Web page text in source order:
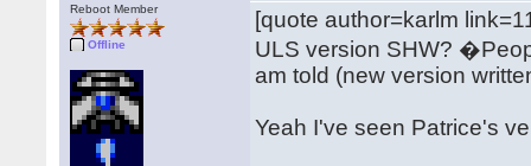
Reboot Member
Offline
[quote author=karlm
ULS version SHW?
am told (new version
Yeah I've seen Patrice's